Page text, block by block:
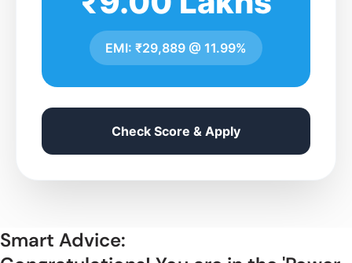
EMI: ₹29,889 @ 11.99%
Check Score & Apply
Smart Advice: